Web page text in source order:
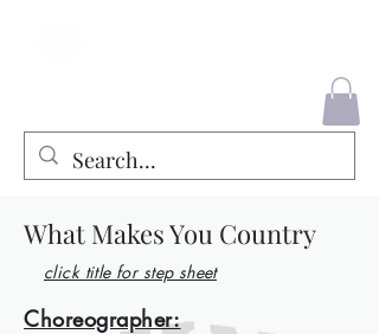
What Makes You Country
click title for step sheet
Choreographer: